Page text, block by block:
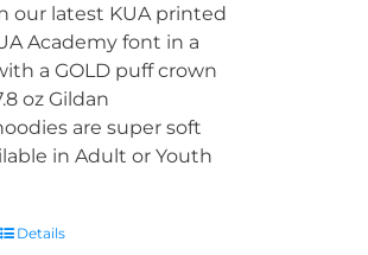
our latest KUA printed
Academy font in a
a GOLD puff crown
oz Gildan
are super soft
in Adult or Youth
Details